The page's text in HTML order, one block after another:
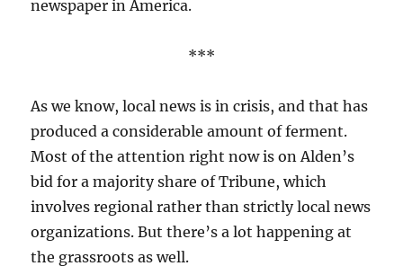
newspaper in America.
***
As we know, local news is in crisis, and that has
produced a considerable amount of ferment.
Most of the attention right now is on Alden’s
bid for a majority share of Tribune, which
involves regional rather than strictly local news
organizations. But there’s a lot happening at
the grassroots as well.